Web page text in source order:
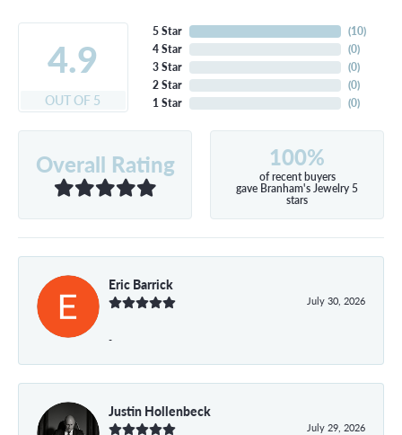
4.9
OUT OF 5
5 Star
4 Star
3 Star
2 Star
1 Star
(10)
(0)
(0)
(0)
(0)
Overall Rating 100%
of recent buyers
gave Branham's Jewelry 5
stars
Eric Barrick
July 30, 2026
-
Justin Hollenbeck
July 29, 2026